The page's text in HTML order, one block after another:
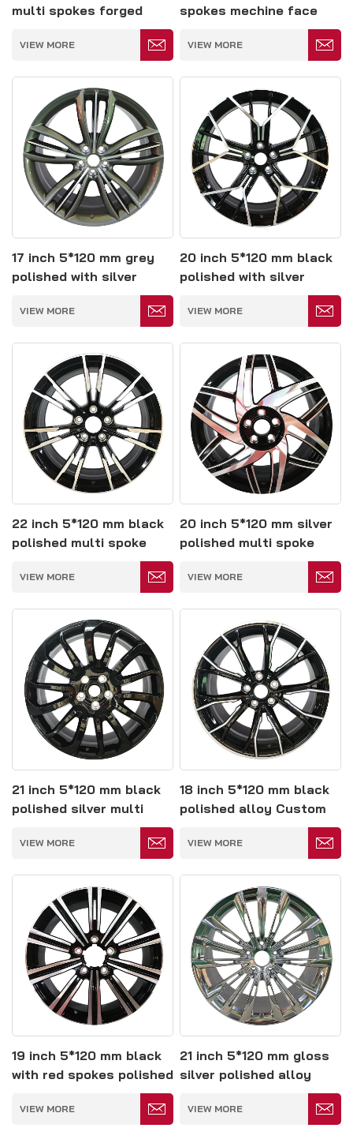
multi spokes forged
VIEW MORE
spokes mechine face
concave forged wheel
5*127
VIEW MORE
17 inch 5*120 mm grey
polished with silver
spoke forged wheels
VIEW MORE
20 inch 5*120 mm black
polished with silver
spokes forged wheels
VIEW MORE
22 inch 5*120 mm black
polished multi spoke
VIEW MORE
20 inch 5*120 mm silver
polished multi spoke
VIEW MORE
21 inch 5*120 mm black
polished silver multi
spoke forged wheels
VIEW MORE
18 inch 5*120 mm black
polished alloy Custom
wheels
VIEW MORE
19 inch 5*120 mm black
with red spokes polished
VIEW MORE
21 inch 5*120 mm gloss
silver polished alloy
VIEW MORE